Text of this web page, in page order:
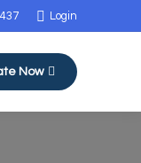
Login
Now